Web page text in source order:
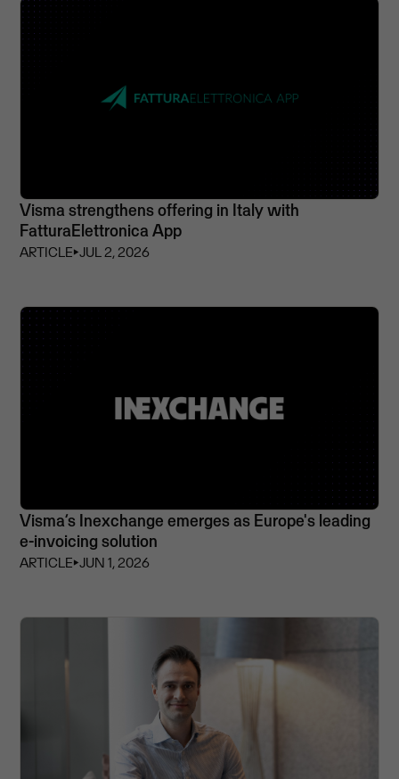
Visma strengthens offering in Italy with
FatturaElettronica App
ARTICLE⏵JUL 2, 2026
Visma’s Inexchange emerges as Europe's leading
e-invoicing solution
ARTICLE⏵JUN 1, 2026